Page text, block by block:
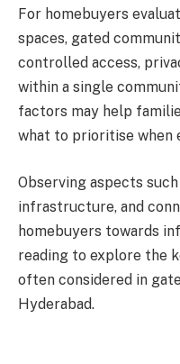
For homebuyers
spaces, gated
controlled access,
within a single
factors may help
what to prioritise
Observing aspects
infrastructure, and
homebuyers towards
reading to explore the
often considered in
Hyderabad.